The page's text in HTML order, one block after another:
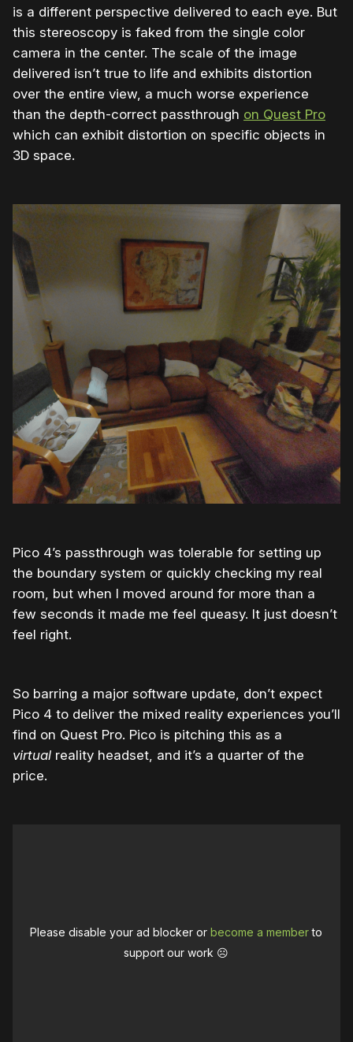
is a different perspective delivered to each eye. But
this stereoscopy is faked from the single color
camera in the center. The scale of the image
delivered isn’t true to life and exhibits distortion
over the entire view, a much worse experience
than the depth-correct passthrough on Quest Pro
which can exhibit distortion on specific objects in
3D space.
Pico 4’s passthrough was tolerable for setting up
the boundary system or quickly checking my real
room, but when I moved around for more than a
few seconds it made me feel queasy. It just doesn’t
feel right.
So barring a major software update, don’t expect
Pico 4 to deliver the mixed reality experiences you’ll
find on Quest Pro. Pico is pitching this as a
virtual reality headset, and it’s a quarter of the
price.
Please disable your ad blocker orbecome a memberto
support our work ☹️